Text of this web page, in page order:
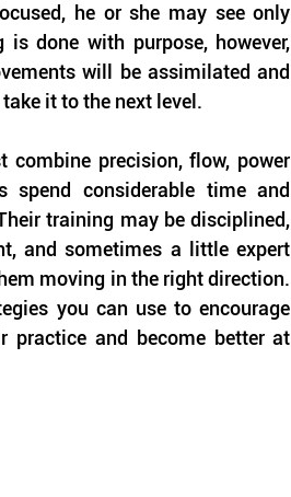
he or she may see only
done with purpose, however,
will be assimilated and
it to the next level.
combine precision, flow, power
spend considerable time and
training may be disciplined,
and sometimes a little expert
moving in the right direction.
you can use to encourage
practice and become better at